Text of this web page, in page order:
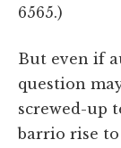
6565.)
But even if
question
screwed-up
barrio rise